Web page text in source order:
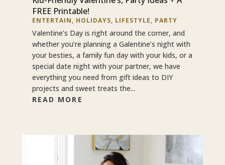
FREE Printable!
ENTERTAIN, HOLIDAYS, LIFESTYLE, PARTY
Valentine’s Day is right around the corner, and
whether you’re planning a Galentine’s night with
your besties, a family fun day with your kids, or a
special date night with your partner, we have
everything you need from gift ideas to DIY
projects and sweet treats the...
READ MORE